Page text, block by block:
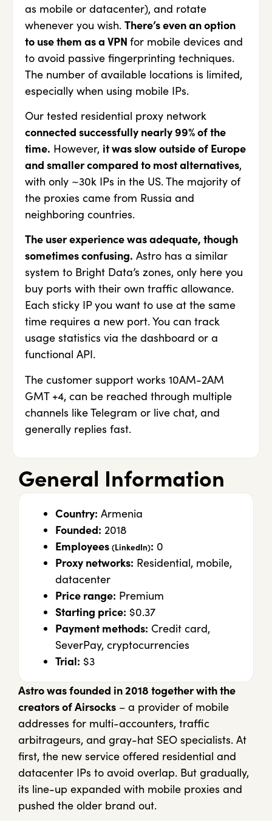
as mobile or datacenter), and rotate
whenever you wish. There’s even an option
to use them as a VPN for mobile devices and
to avoid passive fingerprinting techniques.
The number of available locations is limited,
especially when using mobile IPs.
Our tested residential proxy network
connected successfully nearly 99% of the
time. However, it was slow outside of Europe
and smaller compared to most alternatives,
with only ~30k IPs in the US. The majority of
the proxies came from Russia and
neighboring countries.
The user experience was adequate, though
sometimes confusing. Astro has a similar
system to Bright Data’s zones, only here you
buy ports with their own traffic allowance.
Each sticky IP you want to use at the same
time requires a new port. You can track
usage statistics via the dashboard or a
functional API.
The customer support works 10AM-2AM
GMT +4, can be reached through multiple
channels like Telegram or live chat, and
generally replies fast.
General Information
Country: Armenia
Founded: 2018
Employees (LinkedIn): 0
Proxy networks: Residential, mobile,
datacenter
Price range: Premium
Starting price: $0.37
Payment methods: Credit card,
SeverPay, cryptocurrencies
Trial: $3
Astro was founded in 2018 together with the
creators of Airsocks – a provider of mobile
addresses for multi-accounters, traffic
arbitrageurs, and gray-hat SEO specialists. At
first, the new service offered residential and
datacenter IPs to avoid overlap. But gradually,
its line-up expanded with mobile proxies and
pushed the older brand out.